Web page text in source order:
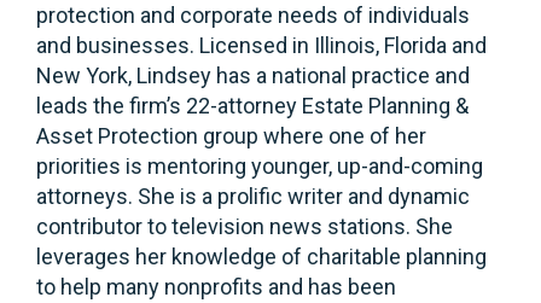
protection and corporate needs of individuals
and businesses. Licensed in Illinois, Florida and
New York, Lindsey has a national practice and
leads the firm’s 22-attorney Estate Planning &
Asset Protection group where one of her
priorities is mentoring younger, up-and-coming
attorneys. She is a prolific writer and dynamic
contributor to television news stations. She
leverages her knowledge of charitable planning
to help many nonprofits and has been